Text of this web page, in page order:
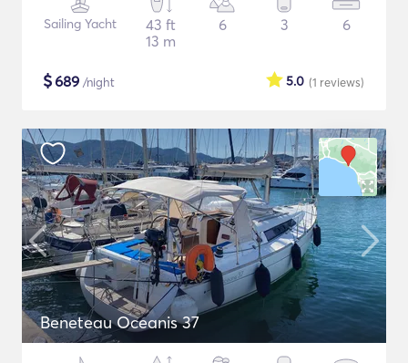
Sailing Yacht
43 ft
13 m
6 3 6
$689 /night (1 reviews)
5.0
Beneteau Oceanis 37